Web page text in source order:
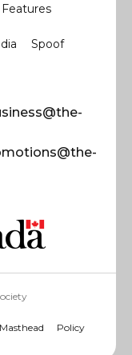
Features
Spoof
Masthead Policy